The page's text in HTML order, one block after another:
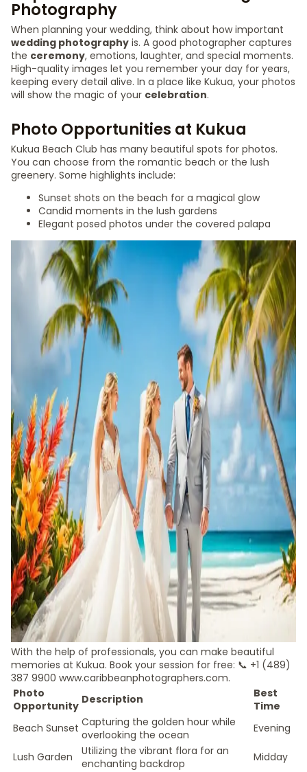
Photography
When planning your wedding, think about how important
wedding photography is. A good photographer captures
the ceremony, emotions, laughter, and special moments.
High-quality images let you remember your day for years,
keeping every detail alive. In a place like Kukua, your photos
will show the magic of your celebration.
Photo Opportunities at Kukua
Kukua Beach Club has many beautiful spots for photos.
You can choose from the romantic beach or the lush
greenery. Some highlights include:
Sunset shots on the beach for a magical glow
Candid moments in the lush gardens
Elegant posed photos under the covered palapa
With the help of professionals, you can make beautiful
memories at Kukua. Book your session for free: 📞 +1 (489)
387 9900 www.caribbeanphotographers.com.
Photo
Opportunity Description
Best
Time
Beach Sunset Capturing the golden hour while
overlooking the ocean
Evening
Lush Garden
Utilizing the vibrant flora for an
enchanting backdrop
Midday